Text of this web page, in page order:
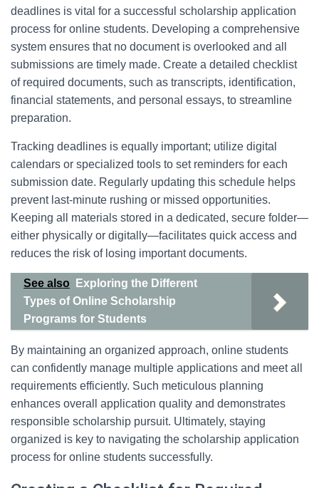
deadlines is vital for a successful scholarship application
process for online students. Developing a comprehensive
system ensures that no document is overlooked and all
submissions are timely made. Create a detailed checklist
of required documents, such as transcripts, identification,
financial statements, and personal essays, to streamline
preparation.
Tracking deadlines is equally important; utilize digital
calendars or specialized tools to set reminders for each
submission date. Regularly updating this schedule helps
prevent last-minute rushing or missed opportunities.
Keeping all materials stored in a dedicated, secure folder—
either physically or digitally—facilitates quick access and
reduces the risk of losing important documents.
See also
Exploring the Different
Types of Online Scholarship
Programs for Students
By maintaining an organized approach, online students
can confidently manage multiple applications and meet all
requirements efficiently. Such meticulous planning
enhances overall application quality and demonstrates
responsible scholarship pursuit. Ultimately, staying
organized is key to navigating the scholarship application
process for online students successfully.